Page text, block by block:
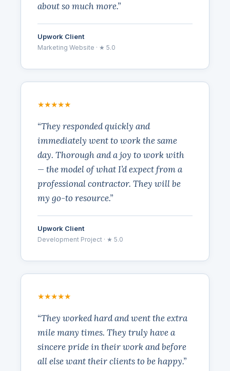
about so much more.”
Upwork Client
Marketing Website · ★ 5.0
★★★★★
“They responded quickly and
immediately went to work the same
day. Thorough and a joy to work with
— the model of what I’d expect from a
professional contractor. They will be
my go-to resource.”
Upwork Client
Development Project · ★ 5.0
★★★★★
“They worked hard and went the extra
mile many times. They truly have a
sincere pride in their work and before
all else want their clients to be happy.”